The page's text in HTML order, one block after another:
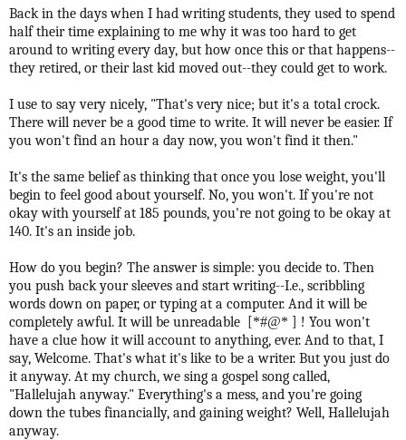
Back in the days when I had writing students, they used to spend
half their time explaining to me why it was too hard to get
around to writing every day, but how once this or that happens--
they retired, or their last kid moved out--they could get to work.
I use to say very nicely, "That's very nice; but it's a total crock.
There will never be a good time to write. It will never be easier. If
you won't find an hour a day now, you won't find it then."
It's the same belief as thinking that once you lose weight, you'll
begin to feel good about yourself. No, you won't. If you're not
okay with yourself at 185 pounds, you're not going to be okay at
140. It's an inside job.
How do you begin? The answer is simple: you decide to. Then
you push back your sleeves and start writing--I.e., scribbling
words down on paper, or typing at a computer. And it will be
completely awful. It will be unreadable [*#@* ] ! You won't
have a clue how it will account to anything, ever. And to that, I
say, Welcome. That's what it's like to be a writer. But you just do
it anyway. At my church, we sing a gospel song called,
"Hallelujah anyway." Everything's a mess, and you're going
down the tubes financially, and gaining weight? Well, Hallelujah
anyway.